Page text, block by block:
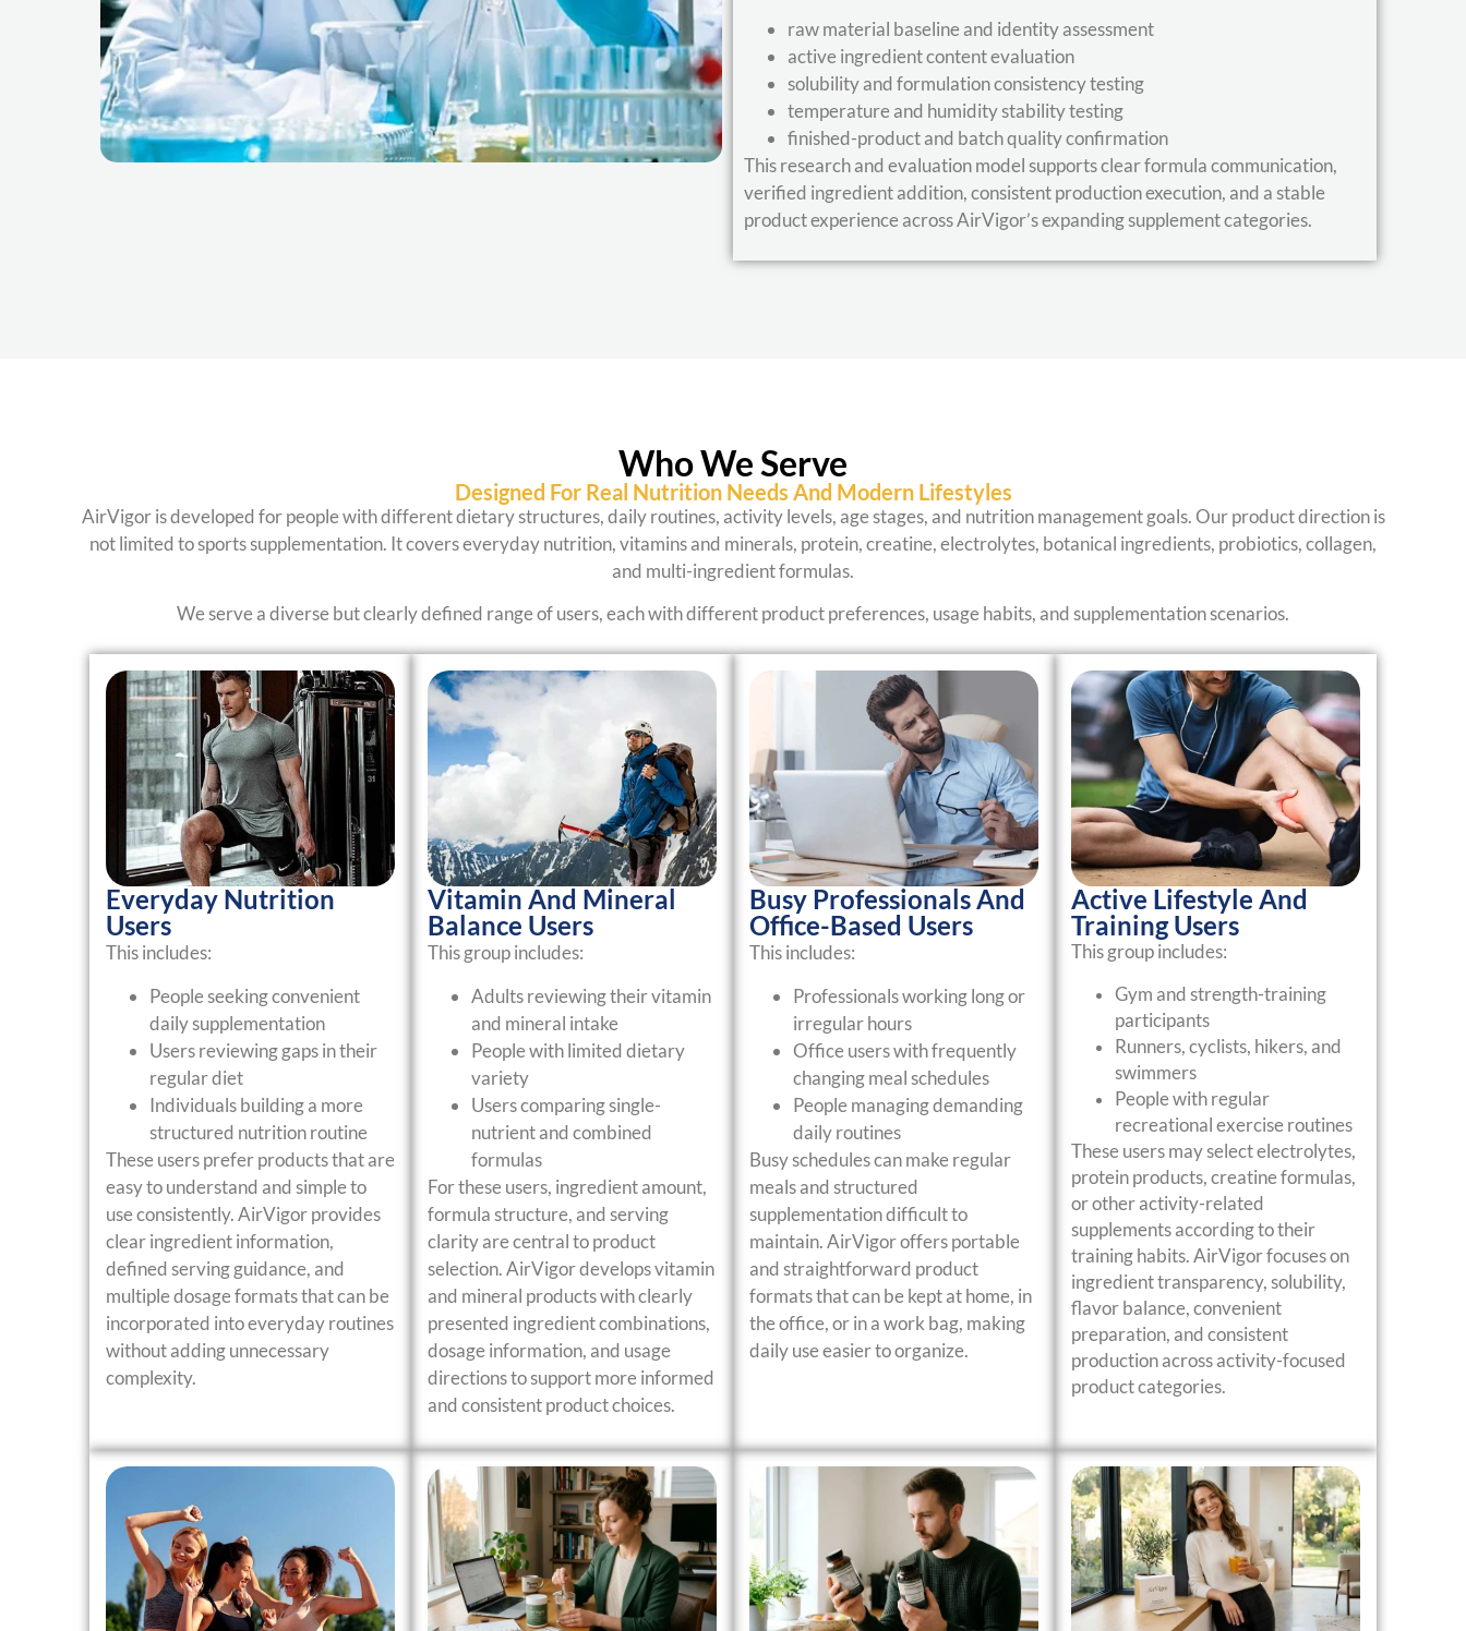
raw material baseline and identity assessment
active ingredient content evaluation
solubility and formulation consistency testing
temperature and humidity stability testing
finished-product and batch quality confirmation
This research and evaluation model supports clear formula communication,
verified ingredient addition, consistent production execution, and a stable
product experience across AirVigor’s expanding supplement categories.
Who We Serve
Designed For Real Nutrition Needs And Modern Lifestyles
AirVigor is developed for people with different dietary structures, daily routines, activity levels, age stages, and nutrition management goals. Our product direction is
not limited to sports supplementation. It covers everyday nutrition, vitamins and minerals, protein, creatine, electrolytes, botanical ingredients, probiotics, collagen,
and multi-ingredient formulas.
We serve a diverse but clearly defined range of users, each with different product preferences, usage habits, and supplementation scenarios.
Everyday Nutrition
Users
This includes:
People seeking convenient
daily supplementation
Users reviewing gaps in their
regular diet
Individuals building a more
structured nutrition routine
These users prefer products that are
easy to understand and simple to
use consistently. AirVigor provides
clear ingredient information,
defined serving guidance, and
multiple dosage formats that can be
incorporated into everyday routines
without adding unnecessary
complexity.
Vitamin And Mineral
Balance Users
This group includes:
Adults reviewing their vitamin
and mineral intake
People with limited dietary
variety
Users comparing single-
nutrient and combined
formulas
For these users, ingredient amount,
formula structure, and serving
clarity are central to product
selection. AirVigor develops vitamin
and mineral products with clearly
presented ingredient combinations,
dosage information, and usage
directions to support more informed
and consistent product choices.
Busy Professionals And
Office-Based Users
This includes:
Professionals working long or
irregular hours
Office users with frequently
changing meal schedules
People managing demanding
daily routines
Busy schedules can make regular
meals and structured
supplementation difficult to
maintain. AirVigor offers portable
and straightforward product
formats that can be kept at home, in
the office, or in a work bag, making
daily use easier to organize.
Active Lifestyle And
Training Users
This group includes:
Gym and strength-training
participants
Runners, cyclists, hikers, and
swimmers
People with regular
recreational exercise routines
These users may select electrolytes,
protein products, creatine formulas,
or other activity-related
supplements according to their
training habits. AirVigor focuses on
ingredient transparency, solubility,
flavor balance, convenient
preparation, and consistent
production across activity-focused
product categories.